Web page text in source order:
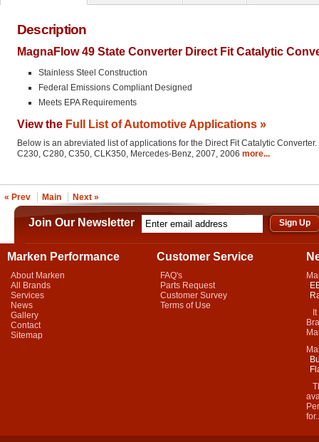
Description
MagnaFlow 49 State Converter Direct Fit Catalytic
Stainless Steel Construction
Federal Emissions Compliant Designed
Meets EPA Requirements
View the Full List of Automotive Applications »
Below is an abreviated list of applications for the Direct Fit Catalytic Converter.
C230, C280, C350, CLK350, Mercedes-Benz, 2007, 2006 more...
« Prev Main Next »
Join Our Newsletter
Marken Performance
About Marken
All Brands
Services
News
Gallery
Contact
Sitemap
Customer Service
FAQ's
Parts Request
Customer Survey
Terms of Use
It